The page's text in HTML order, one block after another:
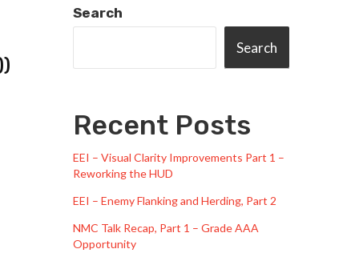
Search
Search
Recent Posts
EEI – Visual Clarity Improvements Part 1 –
Reworking the HUD
EEI – Enemy Flanking and Herding, Part 2
NMC Talk Recap, Part 1 – Grade AAA
Opportunity